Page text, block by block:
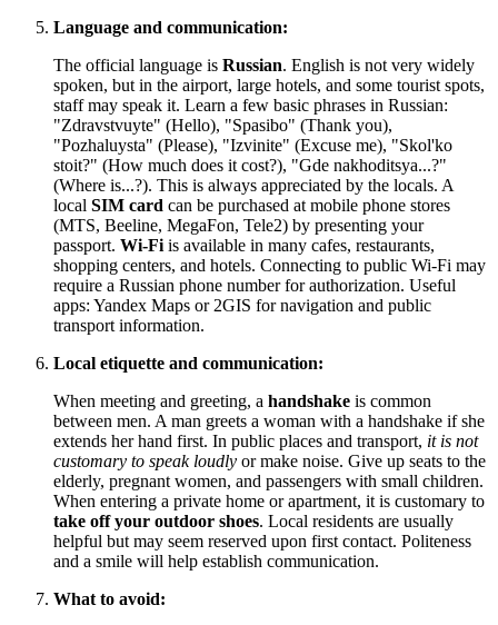
Language and communication:
The official language is Russian. English is not very widely
spoken, but in the airport, large hotels, and some tourist spots,
staff may speak it. Learn a few basic phrases in Russian:
"Zdravstvuyte" (Hello), "Spasibo" (Thank you),
"Pozhaluysta" (Please), "Izvinite" (Excuse me), "Skol'ko
stoit?" (How much does it cost?), "Gde nakhoditsya...?"
(Where is...?). This is always appreciated by the locals. A
local SIM card can be purchased at mobile phone stores
(MTS, Beeline, MegaFon, Tele2) by presenting your
passport. Wi-Fi is available in many cafes, restaurants,
shopping centers, and hotels. Connecting to public Wi-Fi may
require a Russian phone number for authorization. Useful
apps: Yandex Maps or 2GIS for navigation and public
transport information.
Local etiquette and communication:
When meeting and greeting, a handshake is common
between men. A man greets a woman with a handshake if she
extends her hand first. In public places and transport, it is not
customary to speak loudly or make noise. Give up seats to the
elderly, pregnant women, and passengers with small children.
When entering a private home or apartment, it is customary to
take off your outdoor shoes. Local residents are usually
helpful but may seem reserved upon first contact. Politeness
and a smile will help establish communication.
What to avoid: